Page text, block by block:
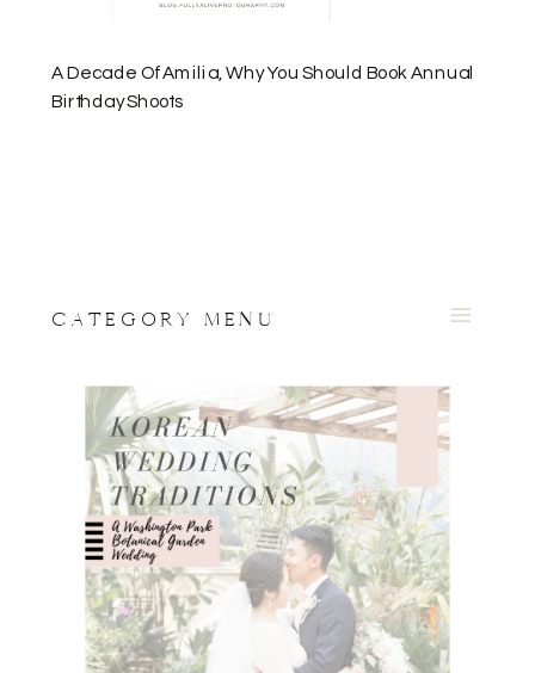
A Decade Of Amilia, Why You Should Book Annual
Birthday Shoots
CATEGORY MENU